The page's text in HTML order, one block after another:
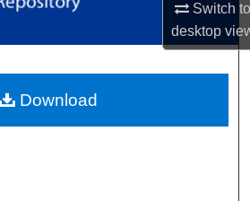
Switch
desktop
Browse Collections
About
Download